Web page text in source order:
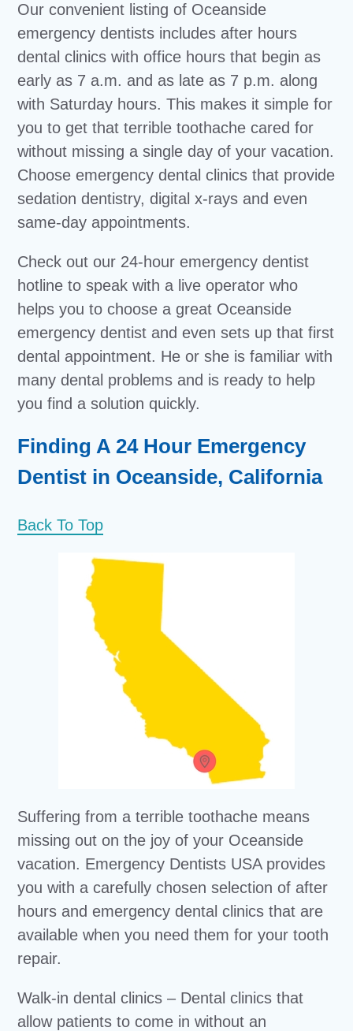
Our convenient listing of Oceanside
emergency dentists includes after hours
dental clinics with office hours that begin as
early as 7 a.m. and as late as 7 p.m. along
with Saturday hours. This makes it simple for
you to get that terrible toothache cared for
without missing a single day of your vacation.
Choose emergency dental clinics that provide
sedation dentistry, digital x-rays and even
same-day appointments.
Check out our 24-hour emergency dentist
hotline to speak with a live operator who
helps you to choose a great Oceanside
emergency dentist and even sets up that first
dental appointment. He or she is familiar with
many dental problems and is ready to help
you find a solution quickly.
Finding A 24 Hour Emergency
Dentist in Oceanside, California
Back To Top
Suffering from a terrible toothache means
missing out on the joy of your Oceanside
vacation. Emergency Dentists USA provides
you with a carefully chosen selection of after
hours and emergency dental clinics that are
available when you need them for your tooth
repair.
Walk-in dental clinics – Dental clinics that
allow patients to come in without an